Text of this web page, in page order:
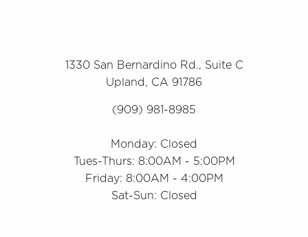
1330 San Bernardino Rd., Suite C
Upland, CA 91786
(909) 981-8985
Monday: Closed
Tues-Thurs: 8:00AM - 5:00PM
Friday: 8:00AM - 4:00PM
Sat-Sun: Closed